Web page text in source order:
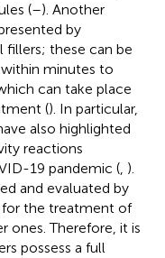
(–). Another
by
fillers; these can be
minutes to
can take place
(). In particular,
also highlighted
reactions
19 pandemic (, ).
and evaluated by
for the treatment of
ones. Therefore, it is
possess a full